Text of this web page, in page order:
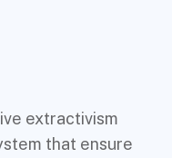
extractivism
that ensure